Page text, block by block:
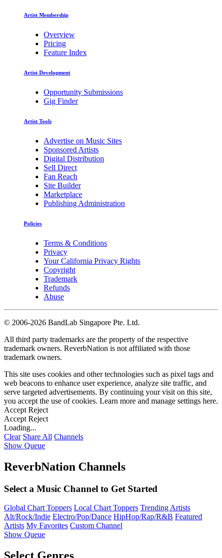
Artist Membership
Overview
Pricing
Feature Index
Artist Development
Opportunity Submissions
Gig Finder
Artist Tools
Advertise on Music Sites
Sponsored Artists
Digital Distribution
Sell Direct
Fan Reach
Site Builder
Marketplace
Publishing Administration
Policies
Terms & Conditions
Privacy
Your California Privacy Rights
Copyright
Trademark
Refunds
Abuse
© 2006-2026 BandLab Singapore Pte. Ltd.
All third party trademarks are the property of the respective
trademark owners. ReverbNation is not affiliated with those
trademark owners.
This site uses cookies and other technologies such as pixel tags and
web beacons to enhance user experience, analyze site traffic, and
serve targeted advertisements. By continuing your visit on this site,
you accept the use of cookies. Learn more and manage settings here.
Accept Reject
Accept Reject
Loading...
Clear Share All Channels
Show Queue
ReverbNation Channels
Select a Music Channel to Get Started
Global Chart Toppers Local Chart Toppers Trending Artists
Alt/Rock/Indie Electro/Pop/Dance HipHop/Rap/R&B Featured
Artists My Favorites Custom Channel
Show Queue